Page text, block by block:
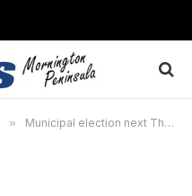
» Municipal election next Thursday